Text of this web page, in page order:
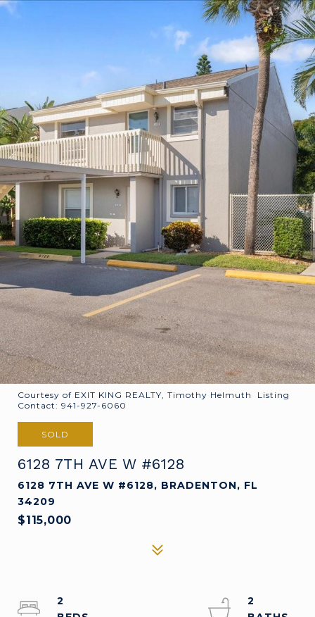
Courtesy of EXIT KING REALTY, Timothy Helmuth Listing
Contact: 941-927-6060
SOLD
6128 7TH AVE W #6128
6128 7TH AVE W #6128, BRADENTON, FL
34209
$115,000
2
2